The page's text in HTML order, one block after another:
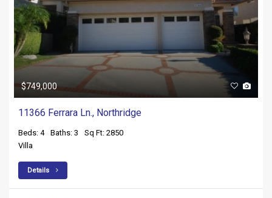
$749,000
11366 Ferrara Ln., Northridge
Beds: 4 Baths: 3
Sq Ft: 2850
Villa
Details